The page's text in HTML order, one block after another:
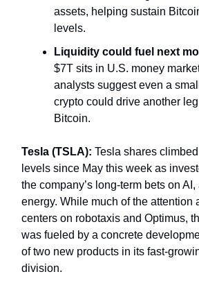
assets, helping sustain
levels.
Liquidity could fuel next
$7T sits in U.S. money
analysts suggest even a
crypto could drive another
Bitcoin.
Tesla (TSLA): Tesla shares
levels since May this week as
the company’s long-term bets on AI,
energy. While much of the attention
centers on robotaxis and Optimus,
was fueled by a concrete
of two new products in its fast-
division.